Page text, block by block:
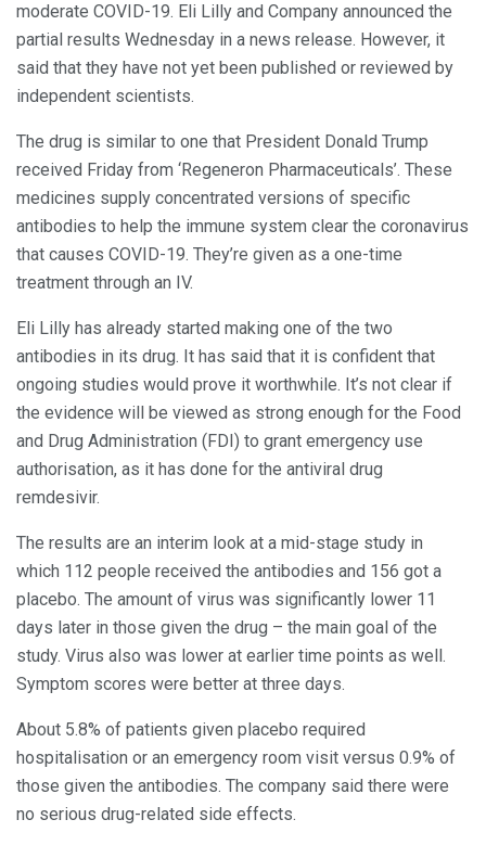
moderate COVID-19. Eli Lilly and Company announced the
partial results Wednesday in a news release. However, it
said that they have not yet been published or reviewed by
independent scientists.
The drug is similar to one that President Donald Trump
received Friday from ‘Regeneron Pharmaceuticals’. These
medicines supply concentrated versions of specific
antibodies to help the immune system clear the coronavirus
that causes COVID-19. They’re given as a one-time
treatment through an IV.
Eli Lilly has already started making one of the two
antibodies in its drug. It has said that it is confident that
ongoing studies would prove it worthwhile. It’s not clear if
the evidence will be viewed as strong enough for the Food
and Drug Administration (FDI) to grant emergency use
authorisation, as it has done for the antiviral drug
remdesivir.
The results are an interim look at a mid-stage study in
which 112 people received the antibodies and 156 got a
placebo. The amount of virus was significantly lower 11
days later in those given the drug – the main goal of the
study. Virus also was lower at earlier time points as well.
Symptom scores were better at three days.
About 5.8% of patients given placebo required
hospitalisation or an emergency room visit versus 0.9% of
those given the antibodies. The company said there were
no serious drug-related side effects.